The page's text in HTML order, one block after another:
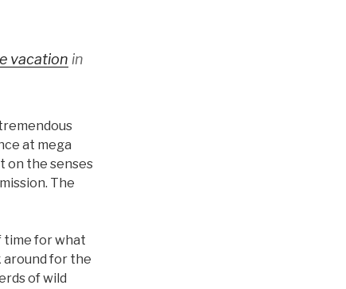
vacation in
at mega
on the senses
The
time for what
around for the
of wild